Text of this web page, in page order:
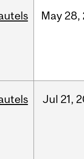
May 28,
Jul 21,